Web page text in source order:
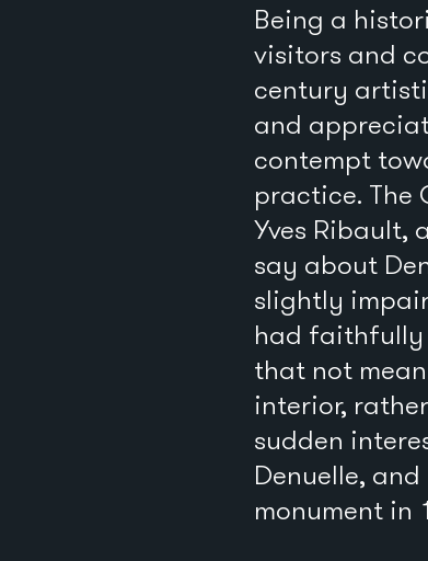
Being a
visitors and
century
and
contempt
practice. The
Yves Ribault,
say about
slightly
had faithfully
that not
interior,
sudden
Denuelle,
monument in